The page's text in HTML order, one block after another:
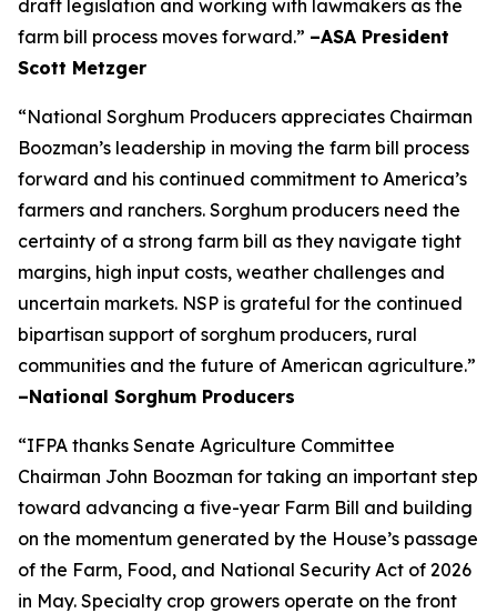
draft legislation and working with lawmakers as the
farm bill process moves forward.” –ASA President
Scott Metzger
“National Sorghum Producers appreciates Chairman
Boozman’s leadership in moving the farm bill process
forward and his continued commitment to America’s
farmers and ranchers. Sorghum producers need the
certainty of a strong farm bill as they navigate tight
margins, high input costs, weather challenges and
uncertain markets. NSP is grateful for the continued
bipartisan support of sorghum producers, rural
communities and the future of American agriculture.”
–National Sorghum Producers
“IFPA thanks Senate Agriculture Committee
Chairman John Boozman for taking an important step
toward advancing a five-year Farm Bill and building
on the momentum generated by the House’s passage
of the Farm, Food, and National Security Act of 2026
in May. Specialty crop growers operate on the front